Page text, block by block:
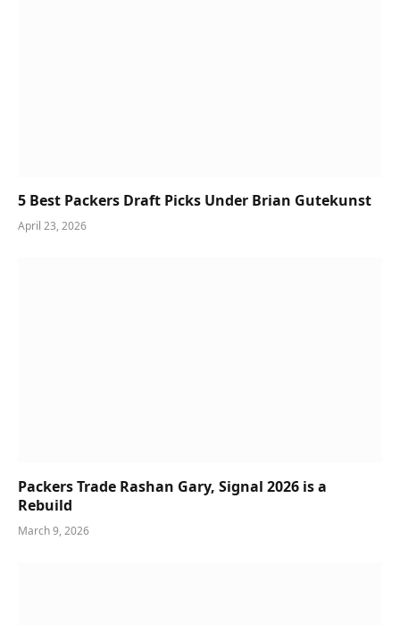
5 Best Packers Draft Picks Under Brian Gutekunst
April 23, 2026
Packers Trade Rashan Gary, Signal 2026 is a
Rebuild
March 9, 2026